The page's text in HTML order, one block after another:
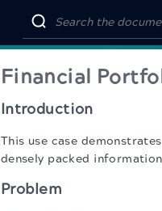
Financial
Introduction
This use case
densely packed
Problem